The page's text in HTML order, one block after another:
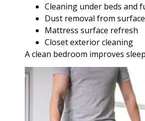
Cleaning under beds and
Dust removal from
Mattress surface refresh
Closet exterior cleaning
A clean bedroom improves